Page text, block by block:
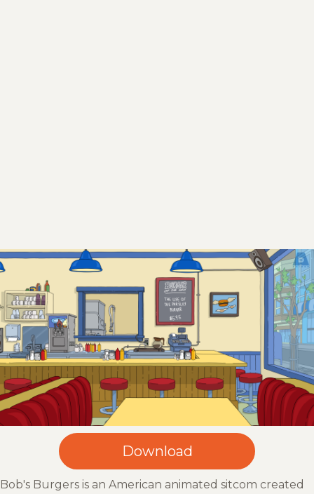
Bob's Burgers is an American animated sitcom created